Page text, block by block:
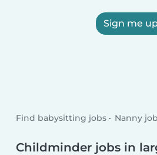
Sign me
Find babysitting jobs Nanny
Childminder jobs in